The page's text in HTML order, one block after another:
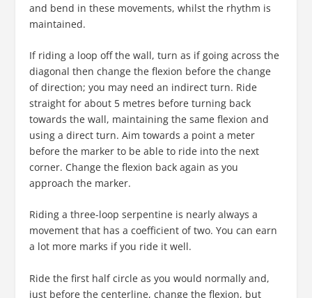
and bend in these movements, whilst the rhythm is
maintained.
If riding a loop off the wall, turn as if going across the
diagonal then change the flexion before the change
of direction; you may need an indirect turn. Ride
straight for about 5 metres before turning back
towards the wall, maintaining the same flexion and
using a direct turn. Aim towards a point a meter
before the marker to be able to ride into the next
corner. Change the flexion back again as you
approach the marker.
Riding a three-loop serpentine is nearly always a
movement that has a coefficient of two. You can earn
a lot more marks if you ride it well.
Ride the first half circle as you would normally and,
just before the centerline, change the flexion, but